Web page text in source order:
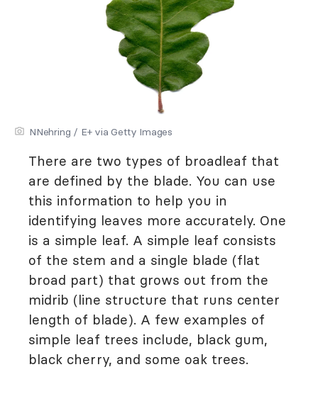
NNehring / E+ via Getty Images
There are two types of broadleaf that
are defined by the blade. You can use
this information to help you in
identifying leaves more accurately. One
is a simple leaf. A simple leaf consists
of the stem and a single blade (flat
broad part) that grows out from the
midrib (line structure that runs center
length of blade). A few examples of
simple leaf trees include, black gum,
black cherry, and some oak trees.